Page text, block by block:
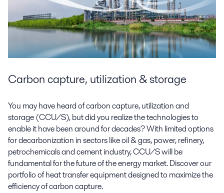
Carbon capture, utilization & storage
You may have heard of carbon capture, utilization and
storage (CCU/S), but did you realize the technologies to
enable it have been around for decades? With limited options
for decarbonization in sectors like oil & gas, power, refinery,
petrochemicals and cement industry, CCU/S will be
fundamental for the future of the energy market. Discover our
portfolio of heat transfer equipment designed to maximize the
efficiency of carbon capture.